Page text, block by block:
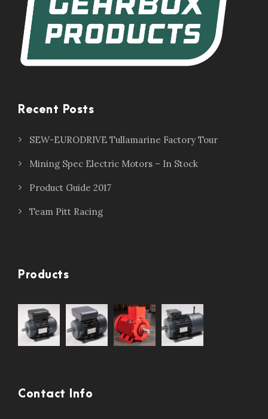
Recent Posts
SEW-EURODRIVE Tullamarine Factory Tour
Mining Spec Electric Motors – In Stock
Product Guide 2017
Team Pitt Racing
Products
Contact Info